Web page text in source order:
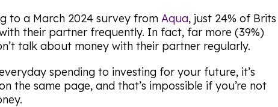
to a March 2024 survey from Aqua, just 24% of Brits
their partner frequently. In fact, far more (39%)
talk about money with their partner regularly.
spending to investing for your future, it’s
the same page, and that’s impossible if you’re not